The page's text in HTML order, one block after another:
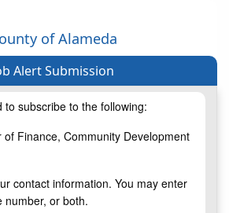
of Alameda
Alert Submission
to subscribe to the following:
of Finance, Community Development
contact information. You may enter
number, or both.